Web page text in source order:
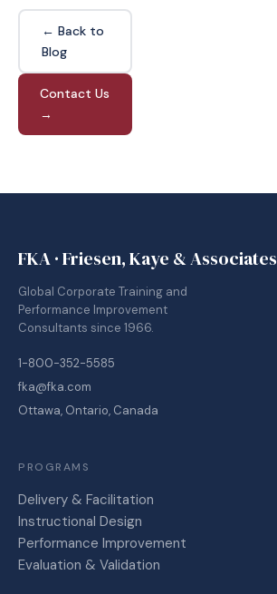
← Back to
Blog
Contact Us
→
FKA · Friesen, Kaye & Associates
Global Corporate Training and
Performance Improvement
Consultants since 1966.
1-800-352-5585
fka@fka.com
Ottawa, Ontario, Canada
PROGRAMS
Delivery & Facilitation
Instructional Design
Performance Improvement
Evaluation & Validation